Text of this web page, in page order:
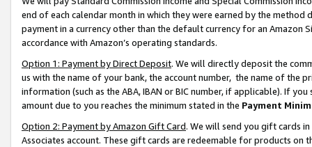
end of each calendar month in which they were earned by the
payment in a currency other than the default currency for an Amazon
accordance with Amazon’s operating standards.
Option 1: Payment by Direct Deposit. We will directly deposit the
us with the name of your bank, the account number, the name of the
information (such as the ABA, IBAN or BIC number, if applicable). If
amount due to you reaches the minimum stated in the Payment
Option 2: Payment by Amazon Gift Card. We will send you gift cards
Associates account. These gift cards are redeemable for products on